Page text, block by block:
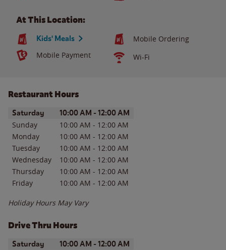
At This Location:
Kids' Meals
Mobile Ordering
Mobile Payment
Wi-Fi
Restaurant Hours
Day of the WeekHours
Saturday 10:00 AM - 12:00 AM
Sunday 10:00 AM - 12:00 AM
Monday
10:00 AM - 12:00 AM
Tuesday
10:00 AM - 12:00 AM
Wednesday
10:00 AM - 12:00 AM
Thursday
10:00 AM - 12:00 AM
Friday
10:00 AM - 12:00 AM
Holiday Hours May Vary
Drive Thru Hours
Day of the WeekHours
Saturday 10:00 AM - 12:00 AM